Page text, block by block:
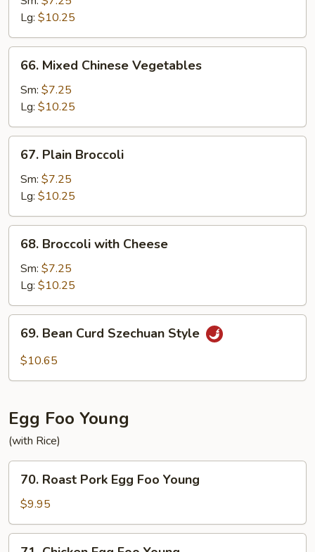
Garlic
Lg: $10.25
Mixed
Chinese
Vegetables
66. Mixed Chinese Vegetables
Sm: $7.25
Lg: $10.25
Plain
Broccoli
67. Plain Broccoli
Sm: $7.25
Lg: $10.25
Broccoli
with
Cheese
68. Broccoli with Cheese
Sm: $7.25
Lg: $10.25
Bean
Curd
69. Bean Curd Szechuan Style
$10.65
Egg Foo Young
(with Rice)
Roast
Pork
Egg
Foo
70. Roast Pork Egg Foo Young
$9.95